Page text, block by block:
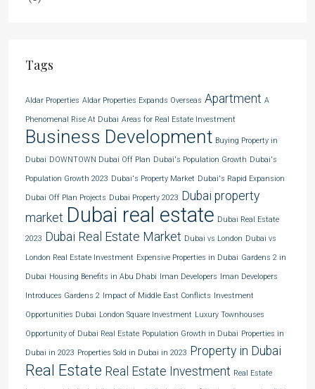
Tags
Aldar Properties Aldar Properties Expands Overseas Apartment A
Phenomenal Rise At Dubai Areas for Real Estate Investment
Business Development Buying Property in
Dubai DOWNTOWN Dubai Off Plan Dubai's Population Growth Dubai's
Population Growth 2023 Dubai's Property Market Dubai's Rapid Expansion
Dubai Off Plan Projects Dubai Property 2023 Dubai property
market Dubai real estate Dubai Real Estate
2023 Dubai Real Estate Market Dubai vs London Dubai vs
London Real Estate Investment Expensive Properties in Dubai Gardens 2 in
Dubai Housing Benefits in Abu Dhabi Iman Developers Iman Developers
Introduces Gardens 2 Impact of Middle East Conflicts Investment
Opportunities Dubai London Square Investment Luxury Townhouses
Opportunity of Dubai Real Estate Population Growth in Dubai Properties in
Dubai in 2023 Properties Sold in Dubai in 2023 Property in Dubai
Real Estate Real Estate Investment Real Estate